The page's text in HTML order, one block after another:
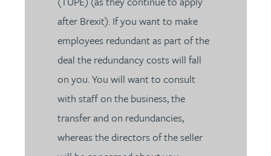
after Brexit). If you want to make
employees redundant as part of the
deal the redundancy costs will fall
on you. You will want to consult
with staff on the business, the
transfer and on redundancies,
whereas the directors of the seller